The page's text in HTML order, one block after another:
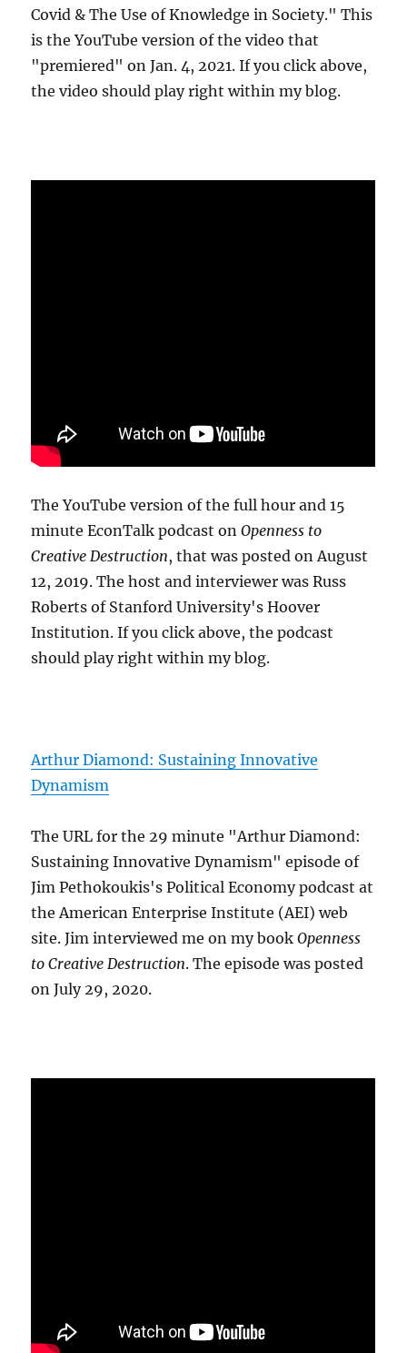
Covid & The Use of Knowledge in Society." This
is the YouTube version of the video that
"premiered" on Jan. 4, 2021. If you click above,
the video should play right within my blog.
The YouTube version of the full hour and 15
minute EconTalk podcast onOpenness to
Creative Destruction, that was posted on August
12, 2019. The host and interviewer was Russ
Roberts of Stanford University's Hoover
Institution. If you click above, the podcast
should play right within my blog.
Arthur Diamond: Sustaining Innovative
Dynamism
The URL for the 29 minute "Arthur Diamond:
Sustaining Innovative Dynamism" episode of
Jim Pethokoukis's Political Economy podcast at
the American Enterprise Institute (AEI) web
site. Jim interviewed me on my bookOpenness
to Creative Destruction. The episode was posted
on July 29, 2020.